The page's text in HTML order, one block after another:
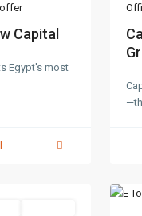
Capital
Egypt's most